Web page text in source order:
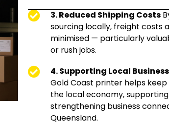
3. Reduced Shipping Costs
sourcing locally, freight costs
minimised — particularly
or rush jobs.
4. Supporting Local Business
Gold Coast printer helps
the local economy,
strengthening business
Queensland.